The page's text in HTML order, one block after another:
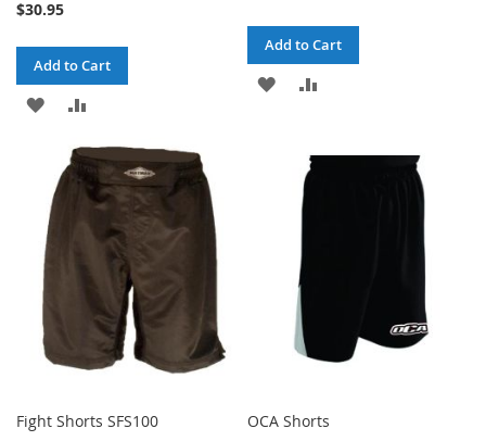
$30.95
Add to Cart
ADD
WISH
LIST
COMPARE
Add to Cart
ADD
WISH
LIST
COMPARE
Fight Shorts SFS100
OCA Shorts